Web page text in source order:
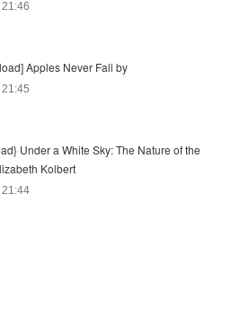
Apples Never Fall by
Under a White Sky: The Nature of the
Kolbert